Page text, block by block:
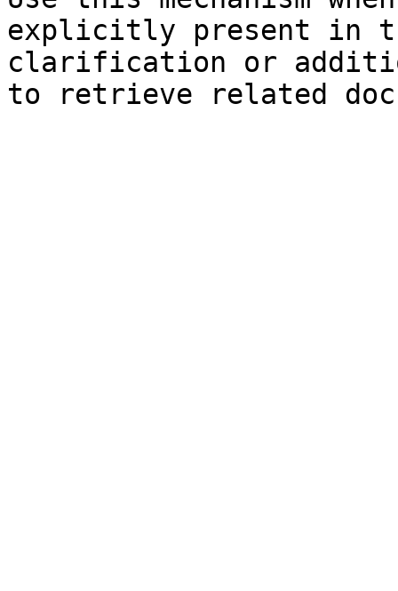
explicitly present in
clarification or